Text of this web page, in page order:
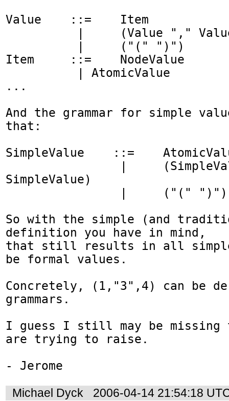
Value    ::=    Item
Item     ::=    NodeValue
...
And the grammar for simple
that:
SimpleValue    ::=
SimpleValue)
So with the simple (and
definition you have in mind,
that still results in all
be formal values.
Concretely, (1,"3",4) can be
grammars.
I guess I still may be missing
are trying to raise.
Michael Dyck
2006-04-14 21:54:18